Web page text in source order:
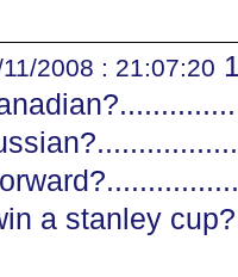
2008 : 21:07:20
a stanley